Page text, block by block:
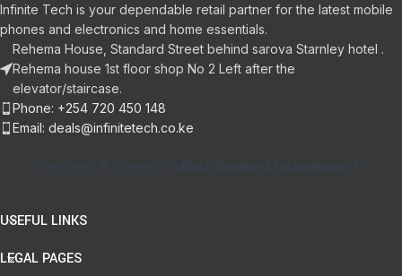
Infinite Tech is your dependable retail partner for the latest mobile
phones and electronics and home essentials.
Rehema House, Standard Street behind sarova Starnley hotel .
Rehema house 1st floor shop No 2 Left after the
elevator/staircase.
Phone: +254 720 450 148
Email: deals@infinitetech.co.ke
Designed & Powered by Black Shepherd Technologies
USEFUL LINKS
LEGAL PAGES